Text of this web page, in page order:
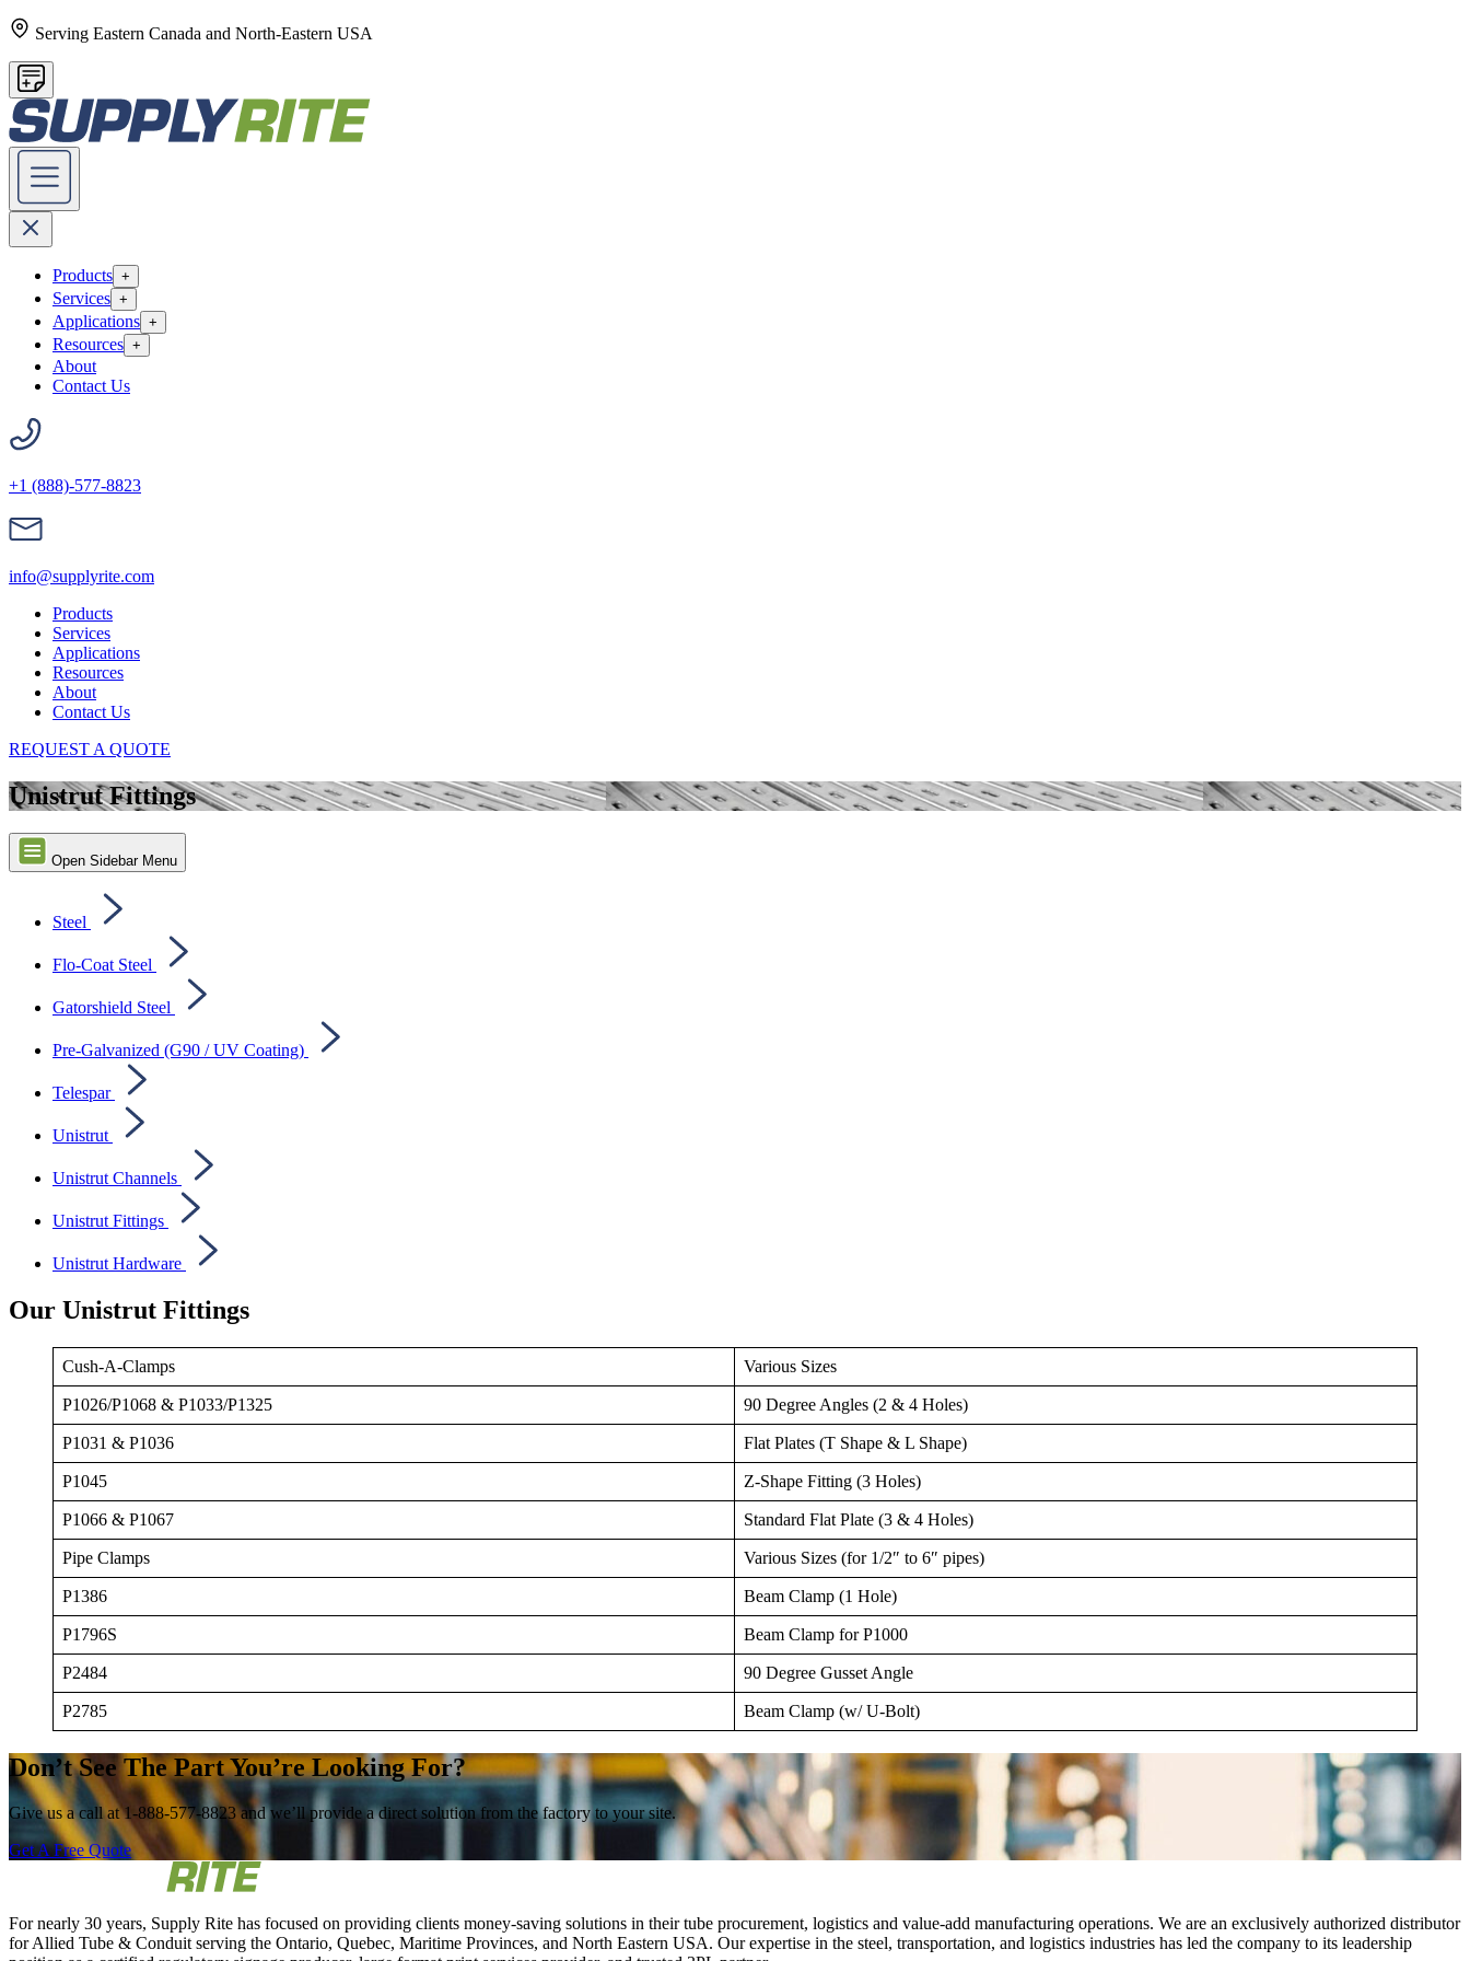
Serving Eastern Canada and North-Eastern USA
Products +
Services +
Applications +
Resources +
About
Contact Us
+1 (888)-577-8823
info@supplyrite.com
Products
Services
Applications
Resources
About
Contact Us
REQUEST A QUOTE
Unistrut Fittings
Open Sidebar Menu
Steel
Flo-Coat Steel
Gatorshield Steel
Pre-Galvanized (G90 / UV Coating)
Telespar
Unistrut
Unistrut Channels
Unistrut Fittings
Unistrut Hardware
Our Unistrut Fittings
Cush-A-Clamps Various Sizes
P1026/P1068 & P1033/P1325 90 Degree Angles (2 & 4 Holes)
P1031 & P1036 Flat Plates (T Shape & L Shape)
P1045 Z-Shape Fitting (3 Holes)
P1066 & P1067 Standard Flat Plate (3 & 4 Holes)
Pipe Clamps Various Sizes (for 1/2″ to 6″ pipes)
P1386 Beam Clamp (1 Hole)
P1796S Beam Clamp for P1000
P2484 90 Degree Gusset Angle
P2785 Beam Clamp (w/ U-Bolt)
Don’t See The Part You’re Looking For?
Give us a call at 1-888-577-8823 and we’ll provide a direct solution from the factory to your site.
Get A Free Quote
For nearly 30 years, Supply Rite has focused on providing clients money-saving solutions in their tube procurement, logistics and value-add manufacturing operations. We are an exclusively authorized distributor
for Allied Tube & Conduit serving the Ontario, Quebec, Maritime Provinces, and North Eastern USA. Our expertise in the steel, transportation, and logistics industries has led the company to its leadership